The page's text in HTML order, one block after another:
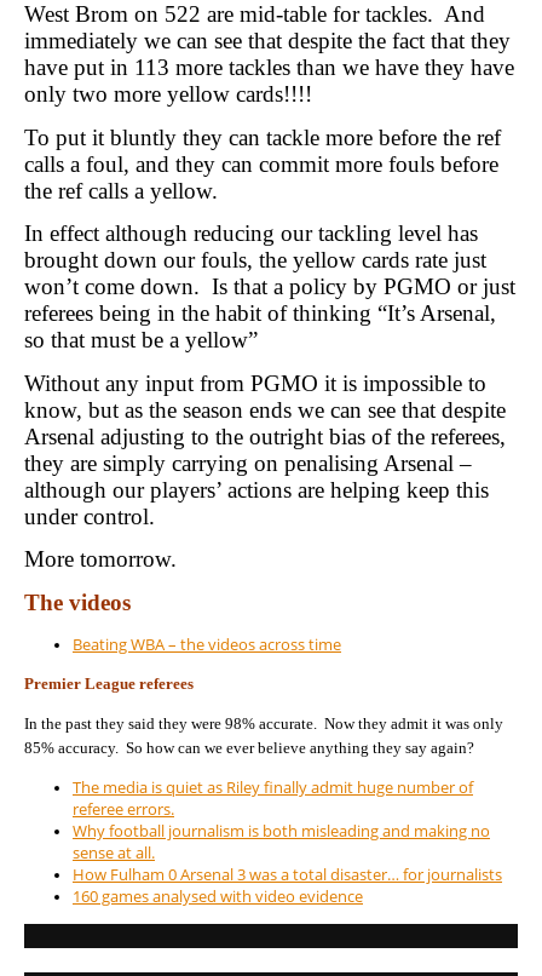
West Brom on 522 are mid-table for tackles. And
immediately we can see that despite the fact that they
have put in 113 more tackles than we have they have
only two more yellow cards!!!!
To put it bluntly they can tackle more before the ref
calls a foul, and they can commit more fouls before
the ref calls a yellow.
In effect although reducing our tackling level has
brought down our fouls, the yellow cards rate just
won’t come down. Is that a policy by PGMO or just
referees being in the habit of thinking “It’s Arsenal,
so that must be a yellow”
Without any input from PGMO it is impossible to
know, but as the season ends we can see that despite
Arsenal adjusting to the outright bias of the referees,
they are simply carrying on penalising Arsenal –
although our players’ actions are helping keep this
under control.
More tomorrow.
The videos
Beating WBA – the videos across time
Premier League referees
In the past they said they were 98% accurate. Now they admit it was only
85% accuracy. So how can we ever believe anything they say again?
The media is quiet as Riley finally admit huge number of
referee errors.
Why football journalism is both misleading and making no
sense at all.
How Fulham 0 Arsenal 3 was a total disaster… for journalists
160 games analysed with video evidence